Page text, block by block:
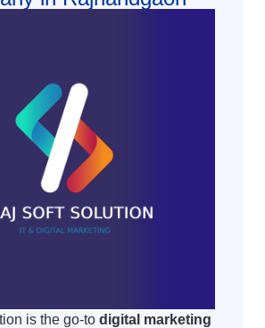
is the go-to digital marketing